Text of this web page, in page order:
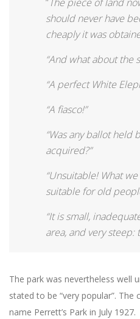
should never have
cheaply it was
“And what about the
“A perfect White
“A fiasco!”
“Was any ballot held
acquired?”
“Unsuitable! What
suitable for old
“It is small,
area, and very steep:
The park was nevertheless well
stated to be “very popular”.
name Perrett’s Park in July 1927.